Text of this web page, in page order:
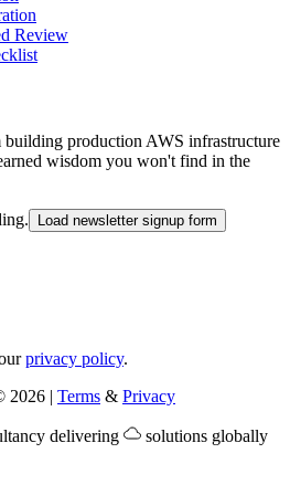
Review
production AWS infrastructure
wisdom you won't find in the
Load newsletter signup form
privacy policy.
2026 | Terms & Privacy
delivering solutions globally